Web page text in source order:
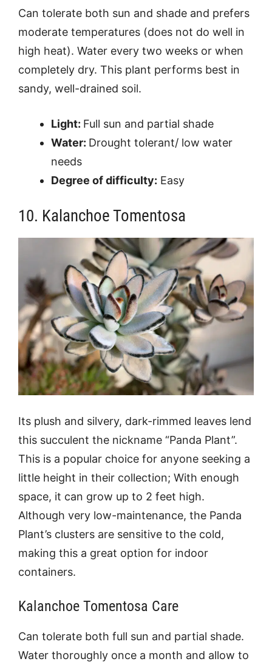
Can tolerate both sun and shade and prefers
moderate temperatures (does not do well in
high heat). Water every two weeks or when
completely dry. This plant performs best in
sandy, well-drained soil.
Light: Full sun and partial shade
Water: Drought tolerant/ low water
needs
Degree of difficulty: Easy
10. Kalanchoe Tomentosa
Its plush and silvery, dark-rimmed leaves lend
this succulent the nickname “Panda Plant”.
This is a popular choice for anyone seeking a
little height in their collection; With enough
space, it can grow up to 2 feet high.
Although very low-maintenance, the Panda
Plant’s clusters are sensitive to the cold,
making this a great option for indoor
containers.
Kalanchoe Tomentosa Care
Can tolerate both full sun and partial shade.
Water thoroughly once a month and allow to